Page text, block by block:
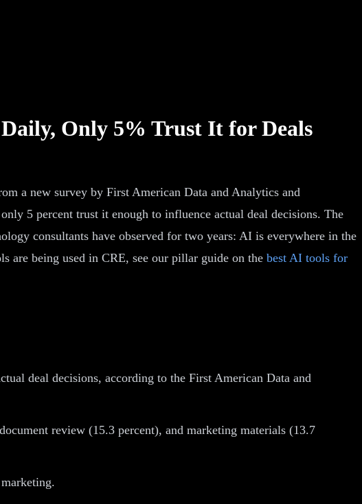
Only 5% Trust It for Deals
a new survey by First American Data and Analytics and
5 percent trust it enough to influence actual deal decisions. The
consultants have observed for two years: AI is everywhere in the
are being used in CRE, see our pillar guide on the best AI tools for
deal decisions, according to the First American Data and
review (15.3 percent), and marketing materials (13.7